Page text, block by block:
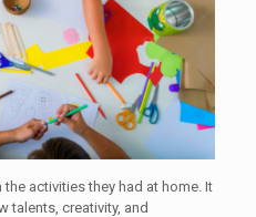
activities they had at home. It
talents, creativity, and